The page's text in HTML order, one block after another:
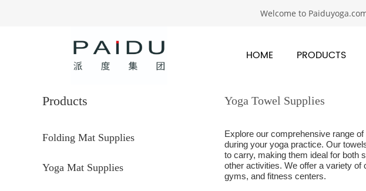
Welcome to
HOME PRODUCTS
Products
Folding Mat Supplies
Yoga Mat Supplies
Yoga Towel Supplies
Explore our comprehensive range of
during your yoga practice. Our
to carry, making them ideal for both
other activities. We offer a variety of
gyms, and fitness centers.